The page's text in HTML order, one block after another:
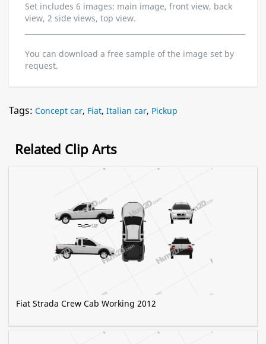
Set includes 6 images: main image, front view, back
view, 2 side views, top view.
You can download a free sample of the image set by
request.
Tags: Concept car, Fiat, Italian car, Pickup
Related Clip Arts
Fiat Strada Crew Cab Working 2012